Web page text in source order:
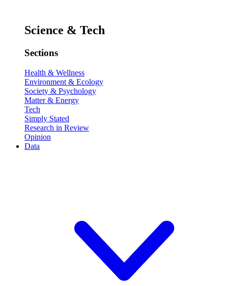
Science & Tech
Sections
Health & Wellness
Environment & Ecology
Society & Psychology
Matter & Energy
Tech
Simply Stated
Research in Review
Opinion
Data